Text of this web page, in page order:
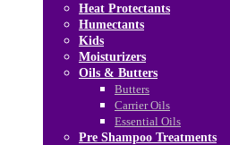
Heat Protectants
Humectants
Kids
Moisturizers
Oils & Butters
Butters
Carrier Oils
Essential Oils
Pre Shampoo Treatments